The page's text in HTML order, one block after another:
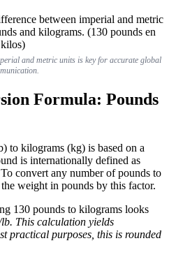
and metric units is key for accurate global
Formula: Pounds
to kilograms (kg) is based on a
is internationally defined as
convert any number of pounds to
weight in pounds by this factor.
130 pounds to kilograms looks
This calculation yields
practical purposes, this is rounded